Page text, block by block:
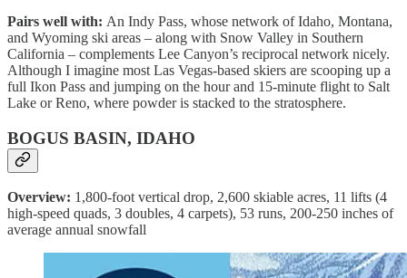
Pairs well with: An Indy Pass, whose network of Idaho, Montana,
and Wyoming ski areas – along with Snow Valley in Southern
California – complements Lee Canyon’s reciprocal network nicely.
Although I imagine most Las Vegas-based skiers are scooping up a
full Ikon Pass and jumping on the hour and 15-minute flight to Salt
Lake or Reno, where powder is stacked to the stratosphere.
BOGUS BASIN, IDAHO
Overview: 1,800-foot vertical drop, 2,600 skiable acres, 11 lifts (4
high-speed quads, 3 doubles, 4 carpets), 53 runs, 200-250 inches of
average annual snowfall